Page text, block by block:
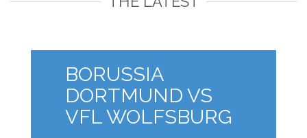
BORUSSIA
DORTMUND VS
VFL WOLFSBURG